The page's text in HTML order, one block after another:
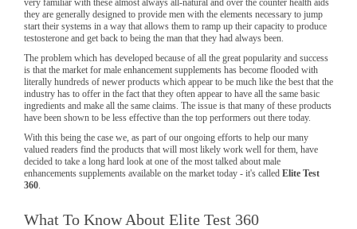
very familiar with these almost always all-natural and over the counter health aids
they are generally designed to provide men with the elements necessary to jump
start their systems in a way that allows them to ramp up their capacity to produce
testosterone and get back to being the man that they had always been.
The problem which has developed because of all the great popularity and success
is that the market for male enhancement supplements has become flooded with
literally hundreds of newer products which appear to be much like the best that the
industry has to offer in the fact that they often appear to have all the same basic
ingredients and make all the same claims. The issue is that many of these products
have been shown to be less effective than the top performers out there today.
With this being the case we, as part of our ongoing efforts to help our many
valued readers find the products that will most likely work well for them, have
decided to take a long hard look at one of the most talked about male
enhancements supplements available on the market today - it's called Elite Test
360.
What To Know About Elite Test 360